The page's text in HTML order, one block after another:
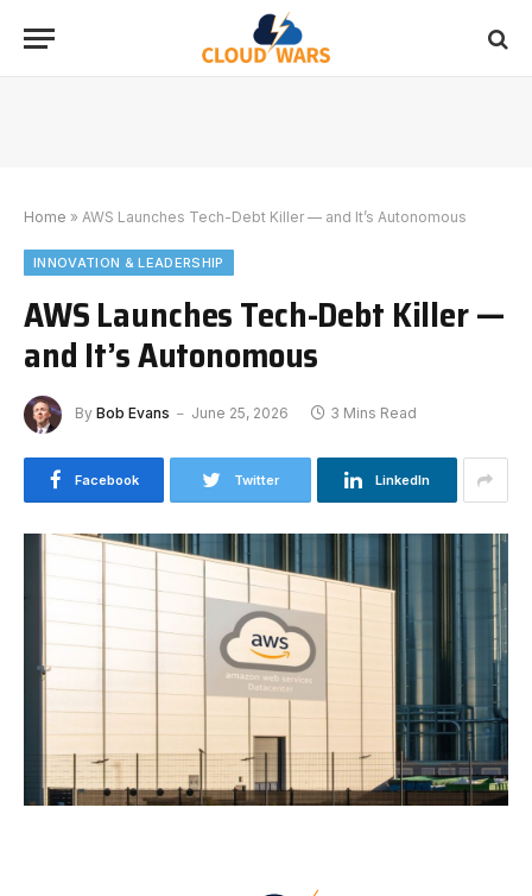
Home » AWS Launches Tech-Debt Killer — and It’s Autonomous
INNOVATION & LEADERSHIP
AWS Launches Tech-Debt Killer —
and It’s Autonomous
By Bob Evans June 25, 2026 3 Mins Read
Facebook Twitter LinkedIn